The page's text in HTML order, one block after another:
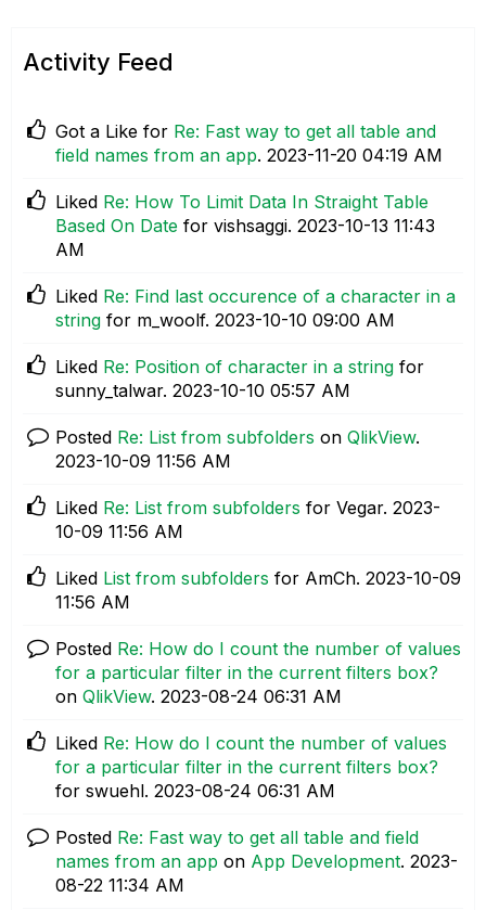
Activity Feed
Got a Like for Re: Fast way to get all table and
field names from an app. ‎2023-11-20 04:19 AM
Liked Re: How To Limit Data In Straight Table
Based On Date for vishsaggi. ‎2023-10-13 11:43
AM
Liked Re: Find last occurence of a character in a
string for m_woolf. ‎2023-10-10 09:00 AM
Liked Re: Position of character in a string for
sunny_talwar. ‎2023-10-10 05:57 AM
Posted Re: List from subfolders on QlikView.
‎2023-10-09 11:56 AM
Liked Re: List from subfolders for Vegar. ‎2023-
10-09 11:56 AM
Liked List from subfolders for AmCh. ‎2023-10-09
11:56 AM
Posted Re: How do I count the number of values
for a particular filter in the current filters box?
on QlikView. ‎2023-08-24 06:31 AM
Liked Re: How do I count the number of values
for a particular filter in the current filters box?
for swuehl. ‎2023-08-24 06:31 AM
Posted Re: Fast way to get all table and field
names from an app on App Development. ‎2023-
08-22 11:34 AM